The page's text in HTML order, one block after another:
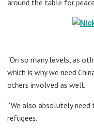
around the table for
“On so many levels, as
which is why we need
others involved as well.
“We also absolutely
refugees.